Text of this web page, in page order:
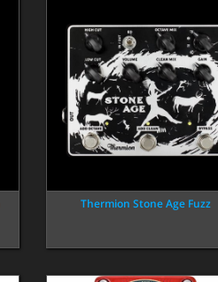
Thermion Stone Age Fuzz